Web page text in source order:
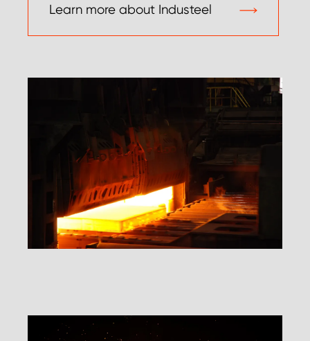
Learn more about Industeel